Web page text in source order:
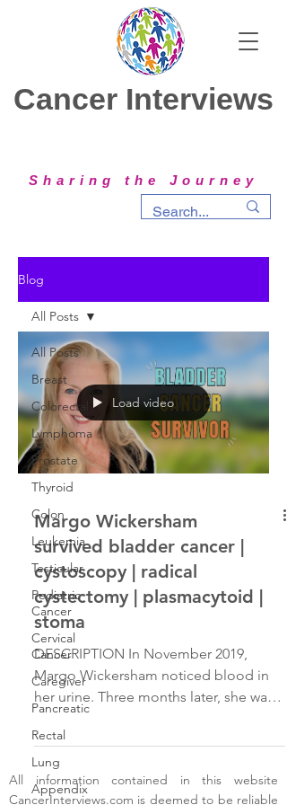
Cancer Interviews
Sharing the Journey
Blog
All Posts
Breast
Colorectal
Lymphoma
Prostate
Thyroid
Colon
Leukemia
Testicular
Pediatric
Cancer
Cervical
Cancer
Caregiver
Pancreatic
Rectal
Lung
Appendix
All Posts
Load video
Margo Wickersham
survived bladder cancer |
cystoscopy | radical
cystectomy | plasmacytoid |
stoma
DESCRIPTION In November 2019,
Margo Wickersham noticed blood in
her urine. Three months later, she was
diagnosed with two types of bladder
cancer. After an aggressive
chemotherapy regimen, she underwent
a radical cystectomy and a
All information contained in this website
CancerInterviews.com is deemed to be reliable